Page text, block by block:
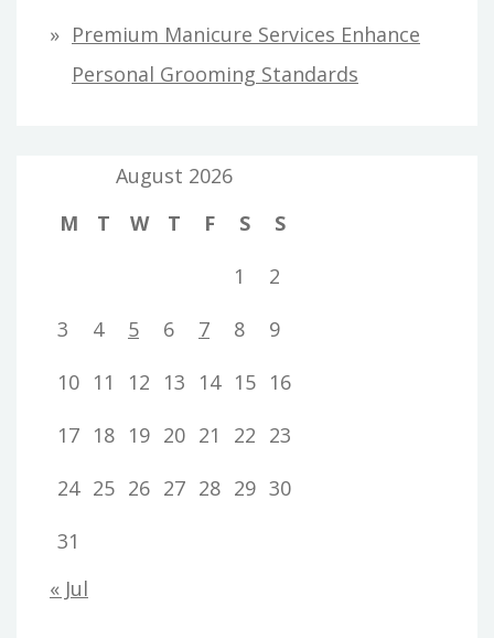
Premium Manicure Services Enhance
Personal Grooming Standards
August 2026
M
T W T F S
S
1
2
3
4 5 6 7 8
9
10 11 12 13 14 15 16
17 18 19 20 21 22 23
24 25 26 27 28 29 30
31
« Jul